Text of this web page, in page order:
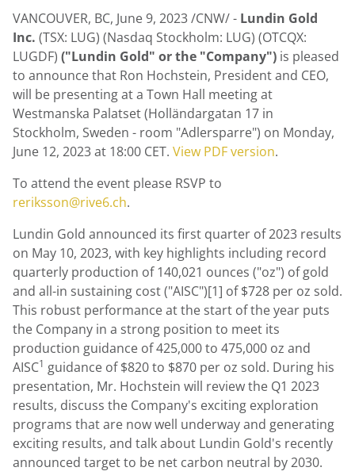
VANCOUVER, BC, June 9, 2023/CNW/ - Lundin Gold
Inc. (TSX: LUG) (Nasdaq Stockholm: LUG) (OTCQX:
LUGDF) ("Lundin Gold" or the "Company") is pleased
to announce that Ron Hochstein, President and CEO,
will be presenting at a Town Hall meeting at
Westmanska Palatset (Holländargatan 17 in
Stockholm, Sweden - room "Adlersparre") on Monday,
June 12, 2023at 18:00 CET. View PDF version.
To attend the event please RSVP to
reriksson@rive6.ch.
Lundin Gold announced its first quarter of 2023 results
on May 10, 2023, with key highlights including record
quarterly production of 140,021 ounces ("oz") of gold
and all-in sustaining cost ("AISC")[1] of $728 per oz sold.
This robust performance at the start of the year puts
the Company in a strong position to meet its
production guidance of 425,000 to 475,000 oz and
AISC1 guidance of $820 to $870 per oz sold. During his
presentation, Mr. Hochstein will review the Q1 2023
results, discuss the Company's exciting exploration
programs that are now well underway and generating
exciting results, and talk about Lundin Gold's recently
announced target to be net carbon neutral by 2030.